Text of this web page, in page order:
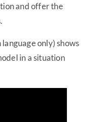
and offer the
only) shows
in a situation